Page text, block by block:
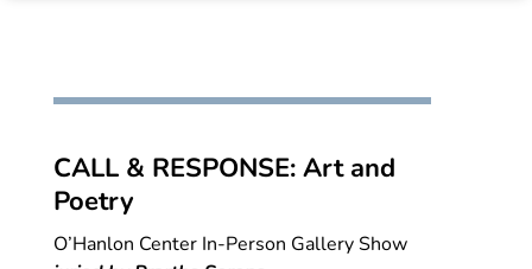
CALL & RESPONSE: Art and
Poetry
O’Hanlon Center In-Person Gallery Show